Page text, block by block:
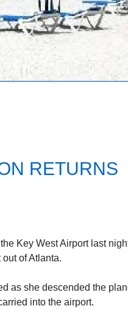
RETURNS
Key West Airport last
of Atlanta.
as she descended the
into the airport.